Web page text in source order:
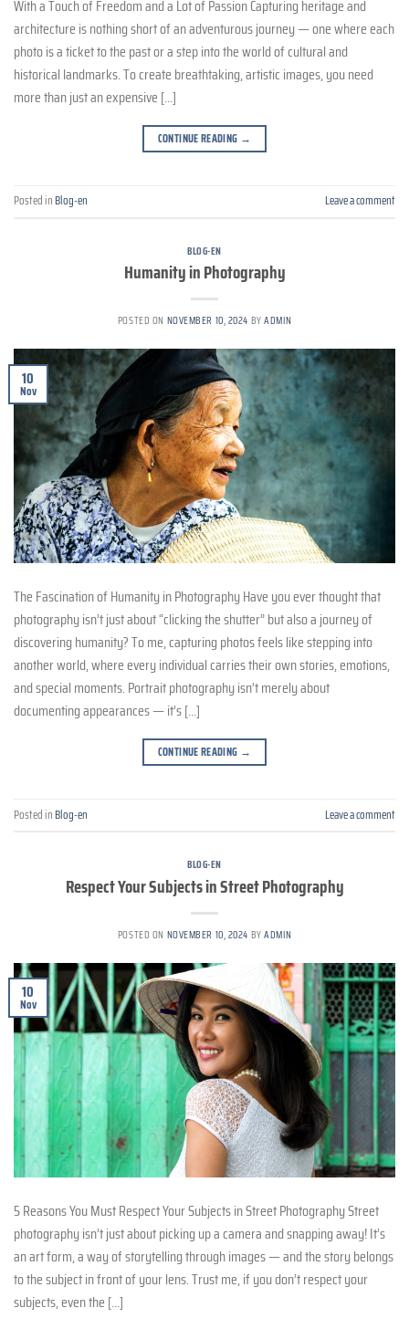
With a Touch of Freedom and a Lot of Passion Capturing heritage and
architecture is nothing short of an adventurous journey — one where each
photo is a ticket to the past or a step into the world of cultural and
historical landmarks. To create breathtaking, artistic images, you need
more than just an expensive […]
CONTINUE READING →
Posted inBlog-en Leave a comment
BLOG-EN
Humanity in Photography
POSTED ON NOVEMBER 10, 2024 BYADMIN
10
Nov
The Fascination of Humanity in Photography Have you ever thought that
photography isn’t just about “clicking the shutter” but also a journey of
discovering humanity? To me, capturing photos feels like stepping into
another world, where every individual carries their own stories, emotions,
and special moments. Portrait photography isn’t merely about
documenting appearances — it’s […]
CONTINUE READING →
Posted inBlog-en Leave a comment
BLOG-EN
Respect Your Subjects in Street Photography
POSTED ON NOVEMBER 10, 2024 BYADMIN
10
Nov
5 Reasons You Must Respect Your Subjects in Street Photography Street
photography isn’t just about picking up a camera and snapping away! It’s
an art form, a way of storytelling through images — and the story belongs
to the subject in front of your lens. Trust me, if you don’t respect your
subjects, even the […]